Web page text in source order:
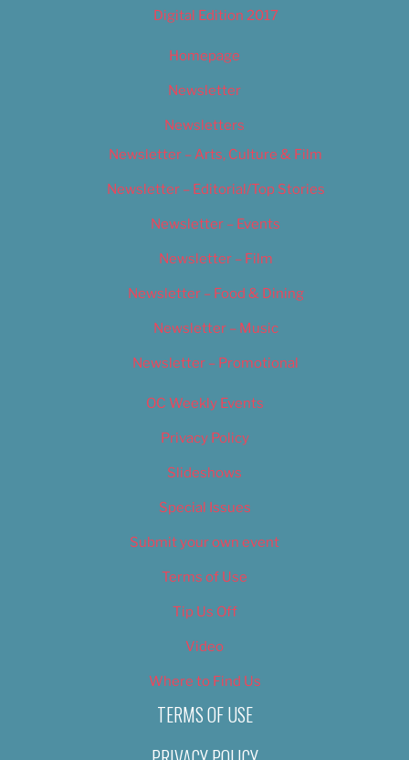
Digital Edition 2017
Homepage
Newsletter
Newsletters
Newsletter – Arts, Culture & Film
Newsletter – Editorial/Top Stories
Newsletter – Events
Newsletter – Film
Newsletter – Food & Dining
Newsletter – Music
Newsletter – Promotional
OC Weekly Events
Privacy Policy
Slideshows
Special Issues
Submit your own event
Terms of Use
Tip Us Off
Video
Where to Find Us
TERMS OF USE